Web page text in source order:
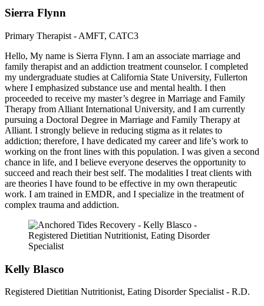
Sierra Flynn
Primary Therapist - AMFT, CATC3
Hello, My name is Sierra Flynn. I am an associate marriage and
family therapist and an addiction treatment counselor. I completed
my undergraduate studies at California State University, Fullerton
where I emphasized substance use and mental health. I then
proceeded to receive my master’s degree in Marriage and Family
Therapy from Alliant International University, and I am currently
pursuing a Doctoral Degree in Marriage and Family Therapy at
Alliant. I strongly believe in reducing stigma as it relates to
addiction; therefore, I have dedicated my career and life’s work to
working on the front lines with this population. I was given a second
chance in life, and I believe everyone deserves the opportunity to
succeed and reach their best self. The modalities I treat clients with
are theories I have found to be effective in my own therapeutic
work. I am trained in EMDR, and I specialize in the treatment of
complex trauma and addiction.
Kelly Blasco
Registered Dietitian Nutritionist, Eating Disorder Specialist - R.D.